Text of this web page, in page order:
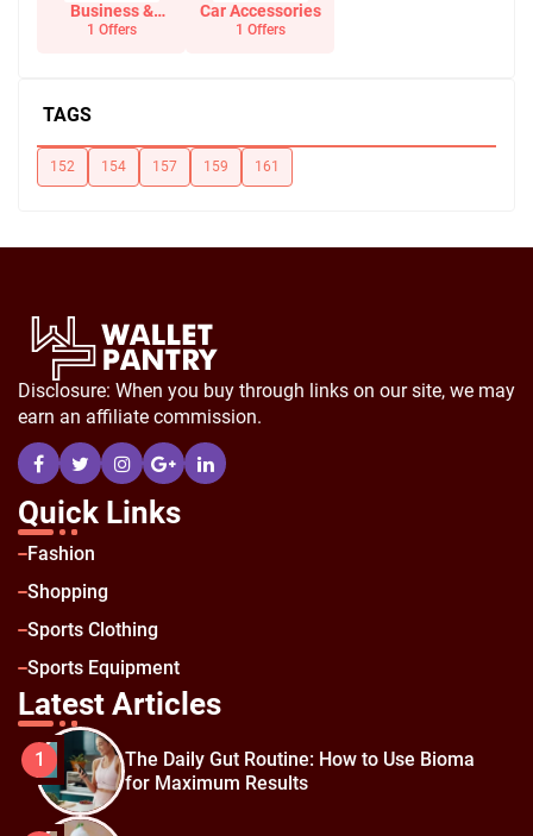
Business &
Office Supplies
1 Offers
Car Accessories
1 Offers
TAGS
152 154 157 159 161
Disclosure: When you buy through links on our site, we may
earn an affiliate commission.
Quick Links
Fashion
Shopping
Sports Clothing
Sports Equipment
Latest Articles
1
The Daily Gut Routine: How to Use Bioma
for Maximum Results